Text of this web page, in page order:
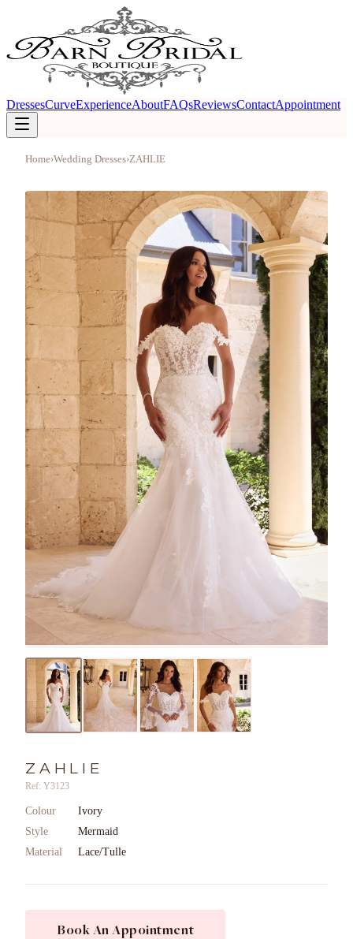
DressesCurveExperienceAboutFAQsReviewsContactAppointment
Home›Wedding Dresses›ZAHLIE
ZAHLIE
Ref: Y3123
Colour
Ivory
Style
Mermaid
Material
Lace/Tulle
Book An Appointment